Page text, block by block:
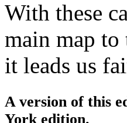
With these
main map
it leads us
A version of this
York edition.